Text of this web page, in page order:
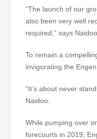
“The launch of our
also been very well
required,” says Naidoo.
To remain a
invigorating the
“It’s about never
Naidoo.
While pumping over
forecourts in 2019,